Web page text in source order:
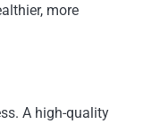
more
A high-quality